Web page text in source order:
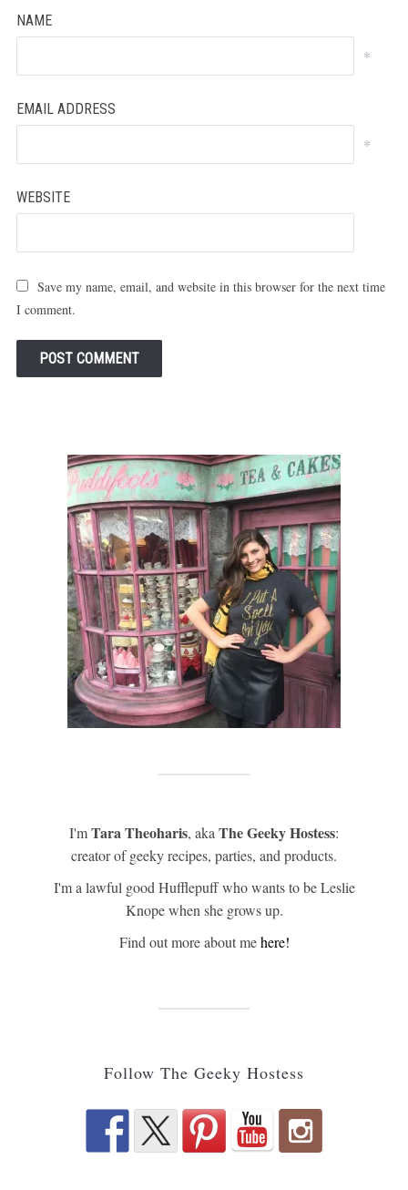
NAME
*
EMAIL ADDRESS
*
WEBSITE
Save my name, email, and website in this browser for the next time
I comment.
I'mTara Theoharis, akaThe Geeky Hostess:
creator of geeky recipes, parties, and products.
I'm a lawful good Hufflepuff who wants to be Leslie
Knope when she grows up.
Find out more about mehere!
Follow The Geeky Hostess